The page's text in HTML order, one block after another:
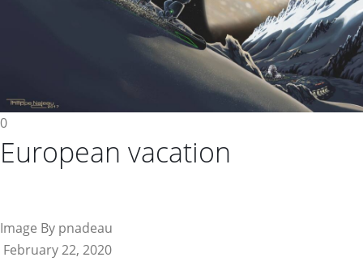
0
European vacation
Image By pnadeau
February 22, 2020